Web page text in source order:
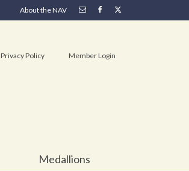
About the NAV
Privacy Policy Member Login
Medallions